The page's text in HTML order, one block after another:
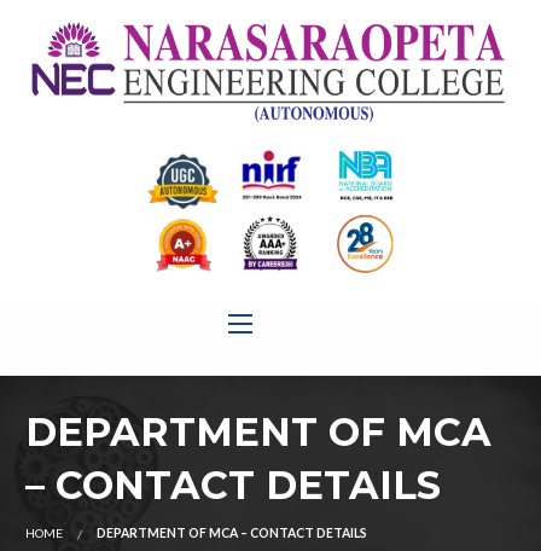
DEPARTMENT OF MCA
– CONTACT DETAILS
HOME DEPARTMENT OF MCA – CONTACT DETAILS